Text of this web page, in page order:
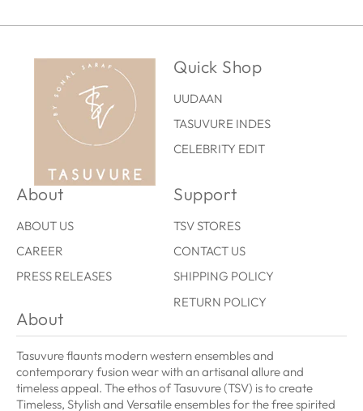
Quick Shop
UUDAAN
TASUVURE INDES
CELEBRITY EDIT
About
ABOUT US
CAREER
PRESS RELEASES
Support
TSV STORES
CONTACT US
SHIPPING POLICY
RETURN POLICY
About
Tasuvure flaunts modern western ensembles and
contemporary fusion wear with an artisanal allure and
timeless appeal. The ethos of Tasuvure (TSV) is to create
Timeless, Stylish and Versatile ensembles for the free spirited